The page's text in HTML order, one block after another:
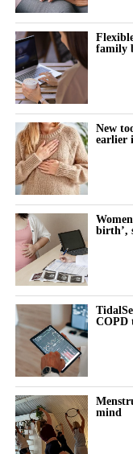
ovarian cancer.
Johnson & Johnson
caused cancer,
not contain asbestos.
The company stopped
in 2020 and switched
Litigation resumed in
than three years while
strategy known as the
The company filed
subsidiary in an
dismissed.
Before the
record in talc trials.
These included a
said baby powder
won by Johnson &
family
New
earlier
birth’,
COPD
mind